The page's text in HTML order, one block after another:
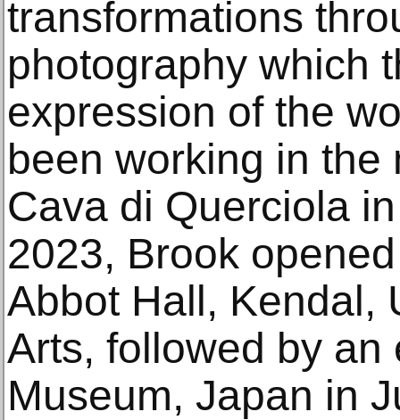
transformations
photography which
expression of the
been working in the
Cava di Querciola
2023, Brook
Abbot Hall, Kendal,
Arts, followed by
Museum, Japan in